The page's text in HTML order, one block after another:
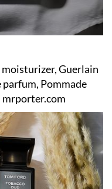
Guerlain
parfum, Pommade
mrporter.com